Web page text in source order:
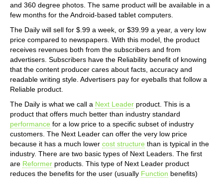
and 360 degree photos. The same product will be available in a
few months for the Android-based tablet computers.
The Daily will sell for $.99 a week, or $39.99 a year, a very low
price compared to newspapers. With this model, the product
receives revenues both from the subscribers and from
advertisers. Subscribers have the Reliability benefit of knowing
that the content producer cares about facts, accuracy and
readable writing style. Advertisers pay for eyeballs that follow a
Reliable product.
The Daily is what we call a Next Leader product. This is a
product that offers much better than industry standard
performance for a low price to a specific subset of industry
customers. The Next Leader can offer the very low price
because it has a much lower cost structure than is typical in the
industry. There are two basic types of Next Leaders. The first
are Reformer products. This type of Next Leader product
reduces the benefits for the user (usually Function benefits)